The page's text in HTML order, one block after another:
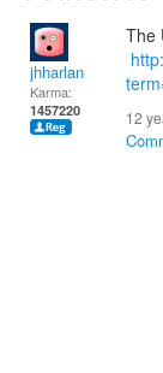
jhharlan
Karma:
1457220
The
12